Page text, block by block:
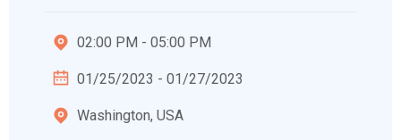
02:00 PM - 05:00 PM
01/25/2023 - 01/27/2023
Washington, USA